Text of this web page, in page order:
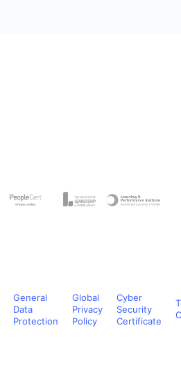
General
Data
Protection
Global
Privacy
Policy
Cyber
Security
Certificate